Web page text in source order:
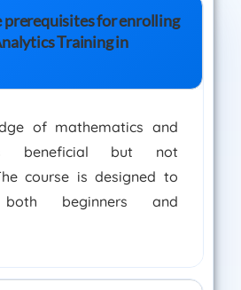
prerequisites for enrolling
Training in
of mathematics and
beneficial but not
course is designed to
beginners and